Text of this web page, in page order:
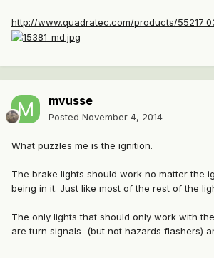
http://www.quadratec.com/products/
mvusse
Posted November 4, 2014
What puzzles me is the ignition.
The brake lights should work no matter the
being in it. Just like most of the rest of the
The only lights that should only work with
are turn signals (but not hazards flashers)